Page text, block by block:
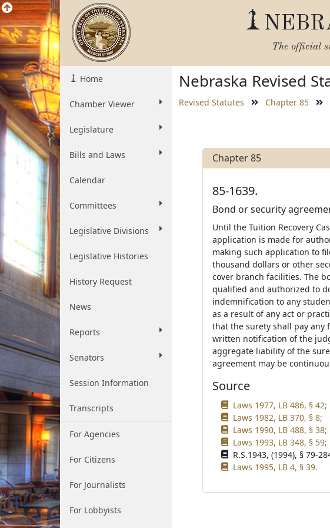
The official
Home
Chamber Viewer
Legislature
Bills and Laws
Calendar
Committees
Legislative Divisions
Legislative Histories
History Request
News
Reports
Senators
Session Information
Transcripts
For Agencies
For Citizens
For Journalists
For Lobbyists
Nebraska Revised
Revised Statutes Chapter 85
Chapter 85
85-1639.
Bond or security
Until the Tuition Recovery
application is made for
making such application to
thousand dollars or other
cover branch facilities. The
qualified and authorized to
indemnification to any
as a result of any act or
that the surety shall pay
written notification of the
aggregate liability of the
agreement may be
Source
Laws 1977, LB 486, § 42;
Laws 1982, LB 370, § 8;
Laws 1990, LB 488, § 38;
Laws 1993, LB 348, § 59;
R.S.1943, (1994), § 79-
Laws 1995, LB 4, § 39.